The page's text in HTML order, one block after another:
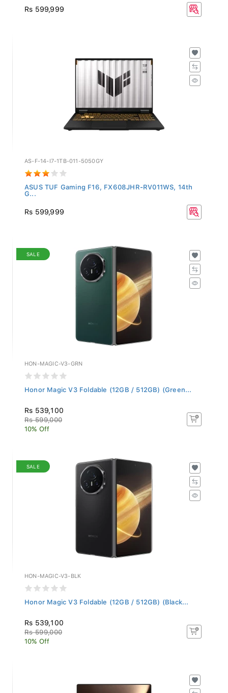
Rs 599,999
AS-F-14-I7-1TB-011-5050GY
ASUS TUF Gaming F16, FX608JHR-RV011WS, 14th
G...
Rs 599,999
SALE
HON-MAGIC-V3-GRN
Honor Magic V3 Foldable (12GB / 512GB) (Green...
Rs 539,100
Rs 599,000
10% Off
SALE
HON-MAGIC-V3-BLK
Honor Magic V3 Foldable (12GB / 512GB) (Black...
Rs 539,100
Rs 599,000
10% Off